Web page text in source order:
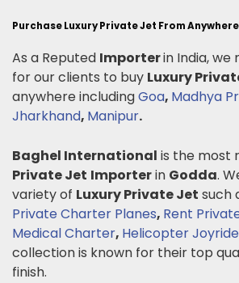
Purchase Luxury Private Jet From Anywhere
As a Reputed Importerin India, we
for our clients to buy Luxury
anywhere includingGoa, Madhya
Jharkhand, Manipur.
Baghel International is the most
Private Jet Importerin Godda.
variety of Luxury Private Jet such
Private Charter Planes, Rent
Medical Charter, Helicopter Joyride
collection is known for their top
finish.